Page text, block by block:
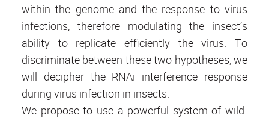
within the genome and the response to virus
infections, therefore modulating the insect’s
ability to replicate efficiently the virus. To
discriminate between these two hypotheses, we
will decipher the RNAi interference response
during virus infection in insects.
We propose to use a powerful system of wild-